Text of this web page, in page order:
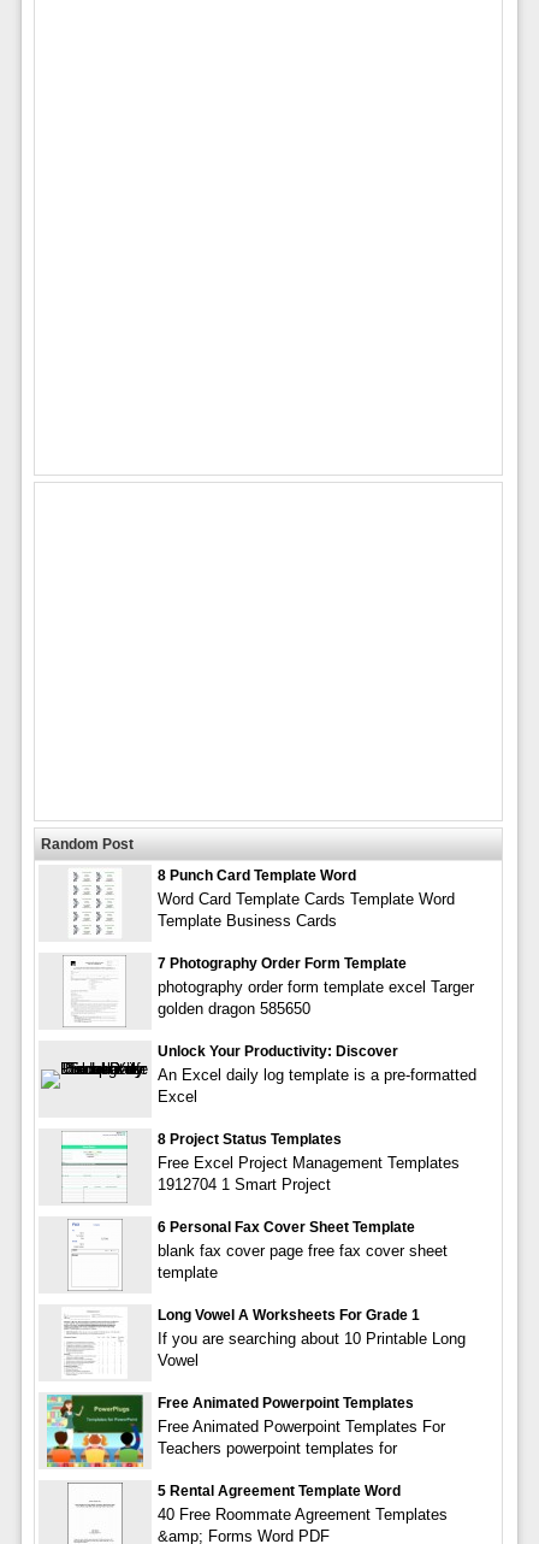
Random Post
8 Punch Card Template Word
Word Card Template Cards Template Word
Template Business Cards
7 Photography Order Form Template
photography order form template excel Targer
golden dragon 585650
Unlock Your Productivity: Discover
An Excel daily log template is a pre-formatted
Excel
8 Project Status Templates
Free Excel Project Management Templates
1912704 1 Smart Project
6 Personal Fax Cover Sheet Template
blank fax cover page free fax cover sheet
template
Long Vowel A Worksheets For Grade 1
If you are searching about 10 Printable Long
Vowel
Free Animated Powerpoint Templates
Free Animated Powerpoint Templates For
Teachers powerpoint templates for
5 Rental Agreement Template Word
40 Free Roommate Agreement Templates
&amp; Forms Word PDF